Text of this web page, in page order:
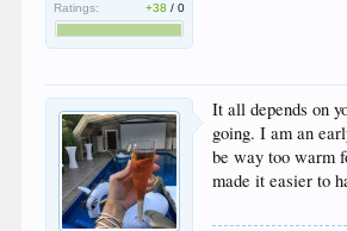
Ratings:
+38 /0
It all depends on
going. I am an
be way too warm
made it easier to